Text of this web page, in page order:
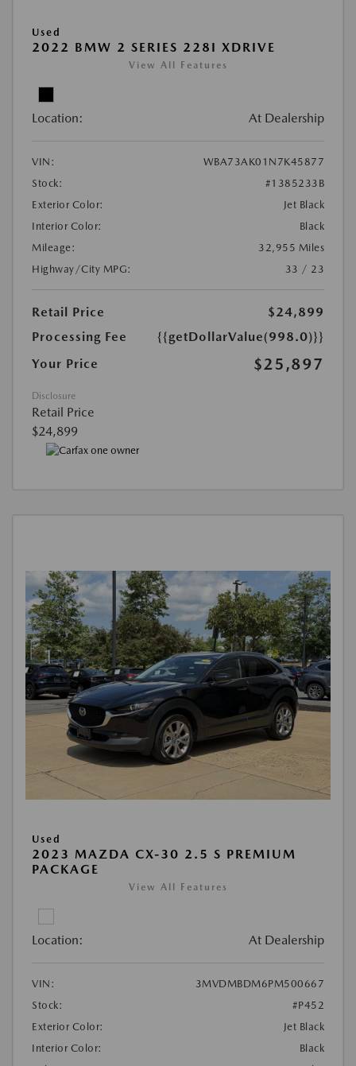
Used
2022 BMW 2 SERIES 228I XDRIVE
View All Features
Location: At Dealership
VIN:
WBA73AK01N7K45877
Stock:
#1385233B
Exterior Color:
Jet Black
Interior Color:
Black
Mileage:
32,955 Miles
Highway/City MPG:
33 / 23
Retail Price
$24,899
Processing Fee
{{getDollarValue(998.0)}}
Your Price
$25,897
Disclosure
Retail Price
$24,899
Used
2023 MAZDA CX-30 2.5 S PREMIUM
PACKAGE
View All Features
Location: At Dealership
VIN:
3MVDMBDM6PM500667
Stock:
#P452
Exterior Color:
Jet Black
Interior Color:
Black